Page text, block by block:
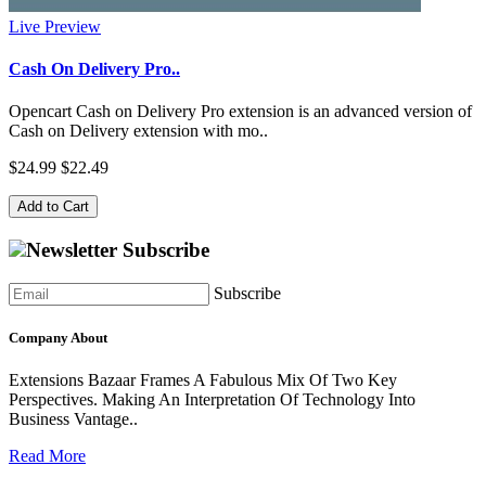
Live Preview
Cash On Delivery Pro..
Opencart Cash on Delivery Pro extension is an advanced version of
Cash on Delivery extension with mo..
$24.99 $22.49
Add to Cart
Newsletter Subscribe
Subscribe
Company About
Extensions Bazaar Frames A Fabulous Mix Of Two Key
Perspectives. Making An Interpretation Of Technology Into
Business Vantage..
Read More